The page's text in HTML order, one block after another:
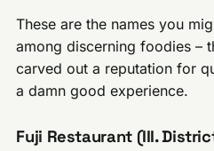
These are the names you
among discerning foodies –
carved out a reputation for
a damn good experience.
Fuji Restaurant (III.